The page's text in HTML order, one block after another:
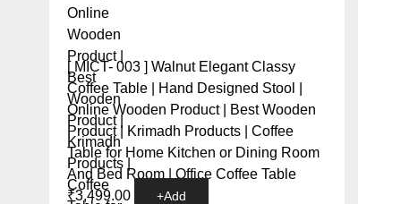
[ MICT- 003 ] Walnut Elegant Classy
Coffee Table | Hand Designed Stool |
Online Wooden Product | Best Wooden
Product | Krimadh Products | Coffee
Table for Home Kitchen or Dining Room
And Bed Room | Office Coffee Table
₹3,499.00 +Add